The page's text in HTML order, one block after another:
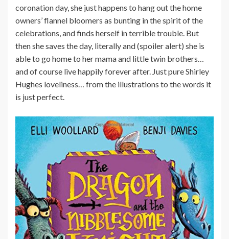
coronation day, she just happens to hang out the home
owners’ flannel bloomers as bunting in the spirit of the
celebrations, and finds herself in terrible trouble. But
then she saves the day, literally and (spoiler alert) she is
able to go home to her mama and little twin brothers…
and of course live happily forever after. Just pure Shirley
Hughes loveliness… from the illustrations to the words it
is just perfect.